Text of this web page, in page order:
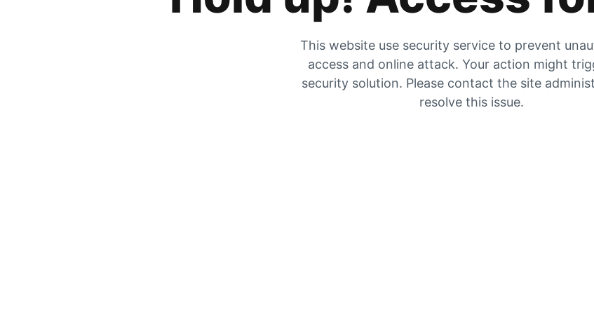
This website use security service to prevent
access and online attack. Your action might
security solution. Please contact the site
resolve this issue.